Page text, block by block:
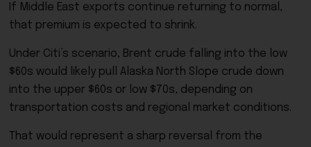
If Middle East exports continue returning to normal,
that premium is expected to shrink.
Under Citi’s scenario, Brent crude falling into the low
$60s would likely pull Alaska North Slope crude down
into the upper $60s or low $70s, depending on
transportation costs and regional market conditions.
That would represent a sharp reversal from the